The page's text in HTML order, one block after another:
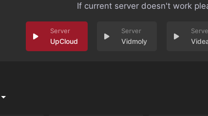
If current server doesn't work
UpCloud Vidmoly